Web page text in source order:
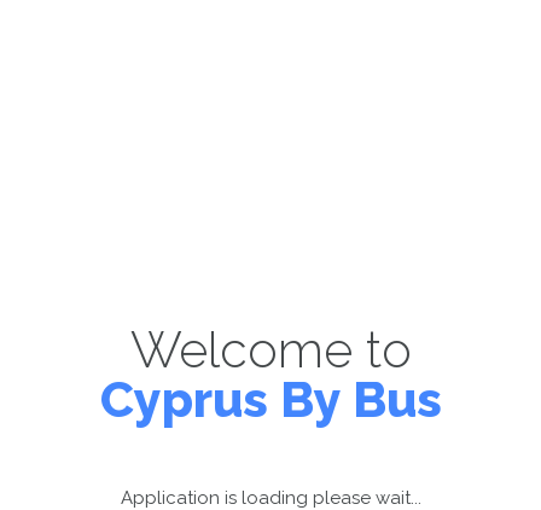
Welcome to
Cyprus By Bus
Application is loading please wait...